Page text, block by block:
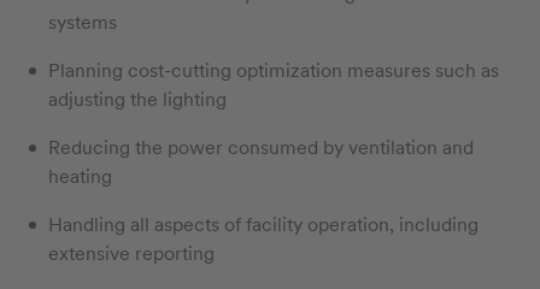
systems
Planning cost-cutting optimization measures such as
adjusting the lighting
Reducing the power consumed by ventilation and
heating
Handling all aspects of facility operation, including
extensive reporting